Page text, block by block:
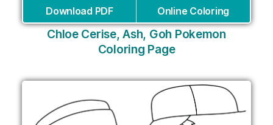
Download PDF Online Coloring
Chloe Cerise, Ash, Goh Pokemon
Coloring Page